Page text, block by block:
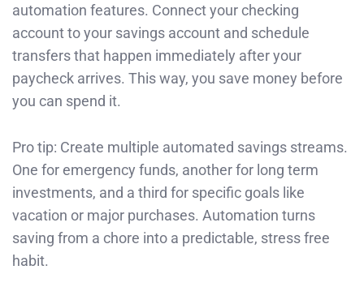
automation features. Connect your checking
account to your savings account and schedule
transfers that happen immediately after your
paycheck arrives. This way, you save money before
you can spend it.
Pro tip: Create multiple automated savings streams.
One for emergency funds, another for long term
investments, and a third for specific goals like
vacation or major purchases. Automation turns
saving from a chore into a predictable, stress free
habit.